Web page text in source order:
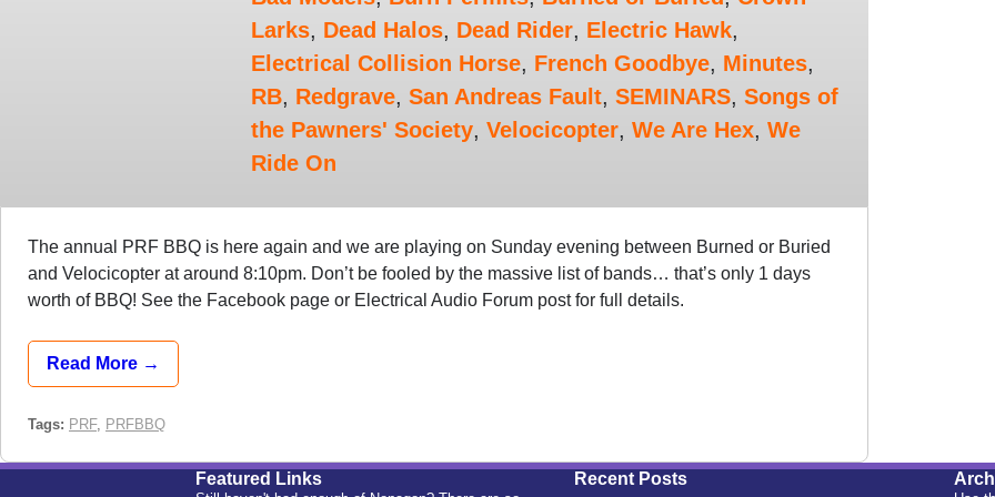
Larks, Dead Halos, Dead Rider, Electric Hawk,
Electrical Collision Horse, French Goodbye, Minutes,
RB, Redgrave, San Andreas Fault, SEMINARS, Songs of
the Pawners' Society, Velocicopter, We Are Hex, We
Ride On
The annual PRF BBQ is here again and we are playing on Sunday evening between Burned or Buried
and Velocicopter at around 8:10pm. Don’t be fooled by the massive list of bands… that’s only 1 days
worth of BBQ! See the Facebook page or Electrical Audio Forum post for full details.
Read More →
Tags: PRF, PRFBBQ
Featured Links Recent Posts